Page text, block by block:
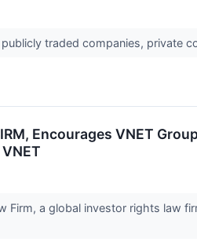
traded companies, private
Encourages VNET
a global investor rights law